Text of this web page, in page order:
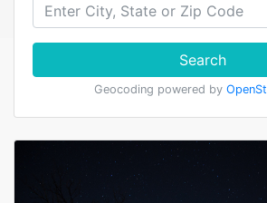
Search
Geocoding powered by